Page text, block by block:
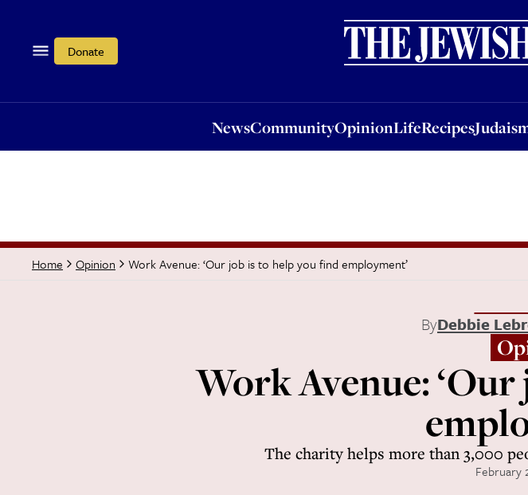
Donate
NewsCommunityOpinionLifeRecipes
OpinionLifeRecipesJudaism
Home Opinion Work Avenue: ‘Our job is to help you find employment’
ByDebbie
Work Avenue:
The charity helps more than 3,000
February